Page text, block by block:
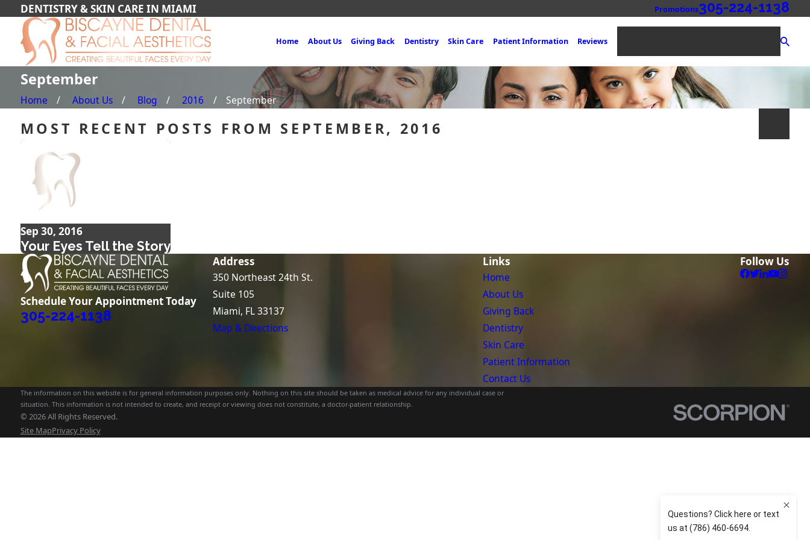
DENTISTRY & SKIN CARE IN MIAMI Promotions305-224-1138
Home About Us Giving Back Dentistry Skin Care Patient Information Reviews
September
Home About Us Blog 2016 September
MOST RECENT POSTS FROM SEPTEMBER, 2016
Sep 30, 2016
Your Eyes Tell the Story
Schedule Your Appointment Today
305-224-1138
Address
350 Northeast 24th St.
Suite 105
Miami, FL 33137
Map & Directions
Links
Home
About Us
Giving Back
Dentistry
Skin Care
Patient Information
Contact Us
Follow Us
The information on this website is for general information purposes only. Nothing on this site should be taken as medical advice for any individual case or
situation. This information is not intended to create, and receipt or viewing does not constitute, a doctor-patient relationship.
© 2026 All Rights Reserved.
Site MapPrivacy Policy